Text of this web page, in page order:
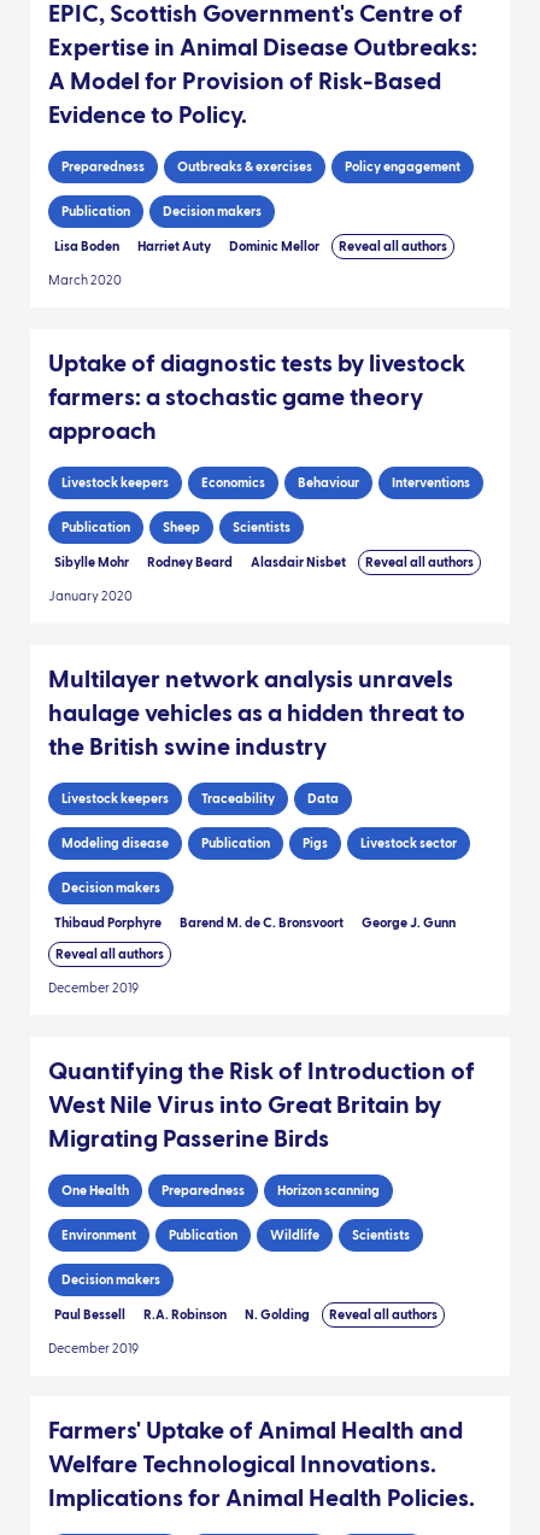
EPIC, Scottish Government's Centre of
Expertise in Animal Disease Outbreaks:
A Model for Provision of Risk-Based
Evidence to Policy.
Preparedness Outbreaks & exercises Policy engagement
Publication Decision makers
Lisa Boden Harriet Auty Dominic Mellor Reveal all authors
March 2020
Uptake of diagnostic tests by livestock
farmers: a stochastic game theory
approach
Livestock keepers Economics Behaviour Interventions
Publication Sheep Scientists
Sibylle Mohr Rodney Beard Alasdair Nisbet Reveal all authors
January 2020
Multilayer network analysis unravels
haulage vehicles as a hidden threat to
the British swine industry
Livestock keepers Traceability Data
Modeling disease Publication Pigs Livestock sector
Decision makers
Thibaud Porphyre Barend M. de C. Bronsvoort George J. Gunn
Reveal all authors
December 2019
Quantifying the Risk of Introduction of
West Nile Virus into Great Britain by
Migrating Passerine Birds
One Health Preparedness Horizon scanning
Environment Publication Wildlife Scientists
Decision makers
Paul Bessell R.A. Robinson N. Golding Reveal all authors
December 2019
Farmers' Uptake of Animal Health and
Welfare Technological Innovations.
Implications for Animal Health Policies.